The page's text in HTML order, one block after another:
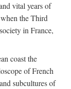
vital years of
the Third
in France,
coast the
of French
subcultures of